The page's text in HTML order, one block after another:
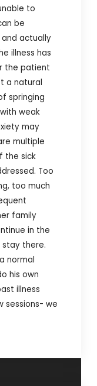
to
be
actually
illness has
the patient
a natural
springing
weak
may
multiple
the sick
Too
too much
family
in the
stay there.
normal
his own
illness
sessions- we